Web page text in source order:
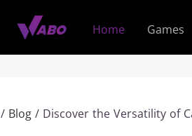
Home Games
/ Blog / Discover the Versatility of